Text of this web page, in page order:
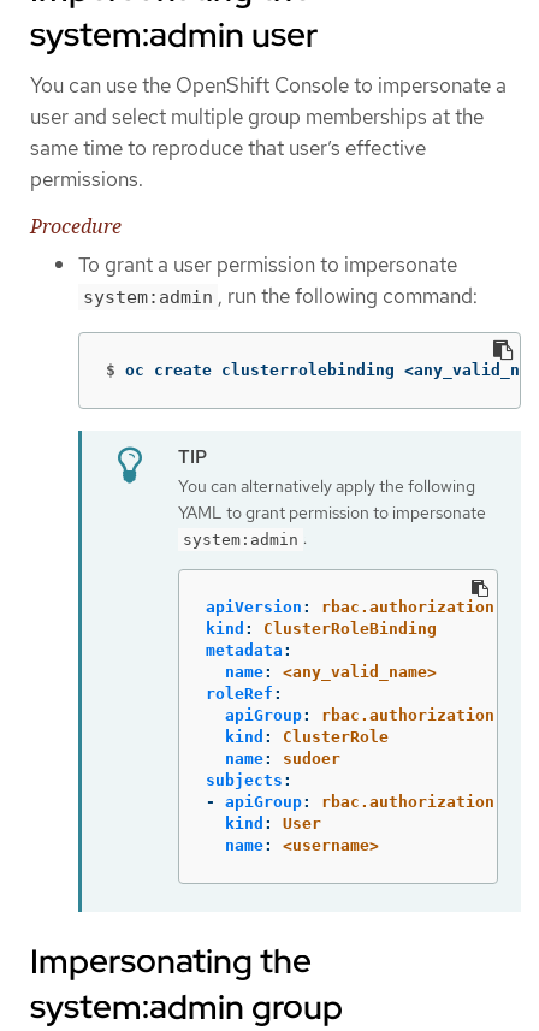
system:admin user
You can use the OpenShift Console to impersonate a
user and select multiple group memberships at the
same time to reproduce that user’s effective
permissions.
Procedure
To grant a user permission to impersonate
system:admin , run the following command:
$ oc create clusterrolebinding
You can alternatively apply the following
YAML to grant permission to impersonate
system:admin :
apiVersion :
kind :
ClusterRoleBinding
metadata :
name:
<any_valid_name>
roleRef :
apiGroup:
kind :
ClusterRole
name:
sudoer
subjects :
-
apiGroup:
kind :
User
name: <username>
Impersonating the
system:admin group